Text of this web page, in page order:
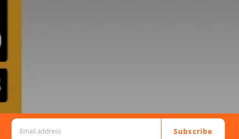
Subscribe